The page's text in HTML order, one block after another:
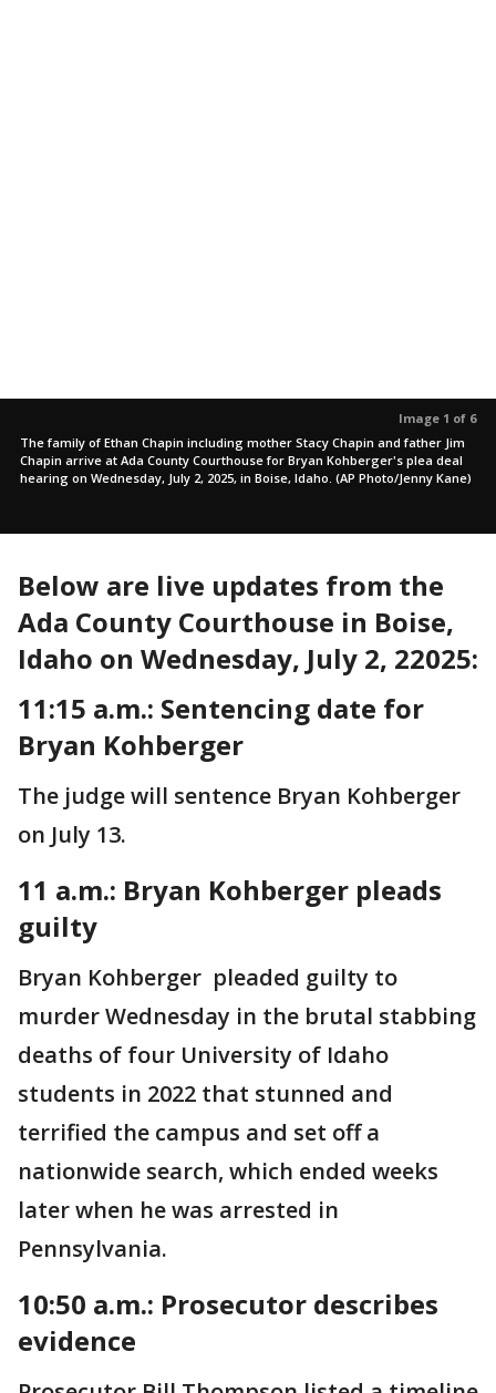
Image 1 of 6
The family of Ethan Chapin including mother Stacy Chapin and father Jim
Chapin arrive at Ada County Courthouse for Bryan Kohberger's plea deal
hearing on Wednesday, July 2, 2025, in Boise, Idaho. (AP Photo/Jenny Kane)
Below are live updates from the
Ada County Courthouse in Boise,
Idaho on Wednesday, July 2, 22025:
11:15 a.m.: Sentencing date for
Bryan Kohberger
The judge will sentence Bryan Kohberger
on July 13.
11 a.m.: Bryan Kohberger pleads
guilty
Bryan Kohberger pleaded guilty to
murder Wednesday in the brutal stabbing
deaths of four University of Idaho
students in 2022 that stunned and
terrified the campus and set off a
nationwide search, which ended weeks
later when he was arrested in
Pennsylvania.
10:50 a.m.: Prosecutor describes
evidence